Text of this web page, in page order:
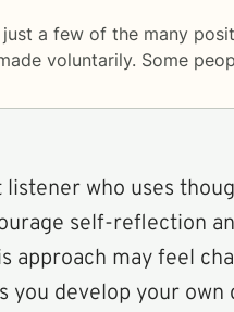
a few of the many
voluntarily. Some
listener who uses
self-reflection
approach may feel
you develop your own